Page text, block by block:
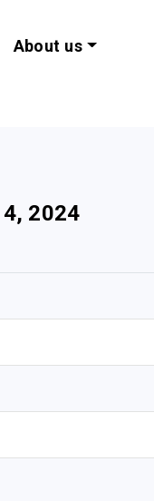
EU
About us
2024